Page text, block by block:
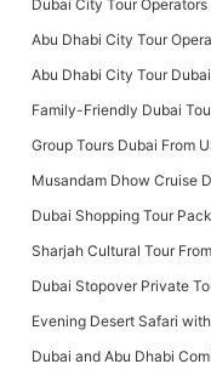
Dubai City Tour Operators
Abu Dhabi City Tour
Abu Dhabi City Tour
Family-Friendly Dubai
Group Tours Dubai From
Musandam Dhow Cruise
Dubai Shopping Tour
Sharjah Cultural Tour
Dubai Stopover Private
Evening Desert Safari
Dubai and Abu Dhabi